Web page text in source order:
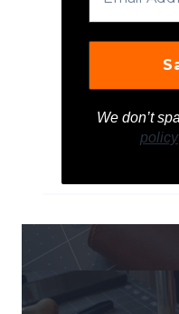
We don’t
policy